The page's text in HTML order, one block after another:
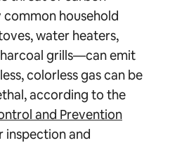
common household
water heaters,
grills—can emit
colorless gas can be
according to the
and Prevention
inspection and